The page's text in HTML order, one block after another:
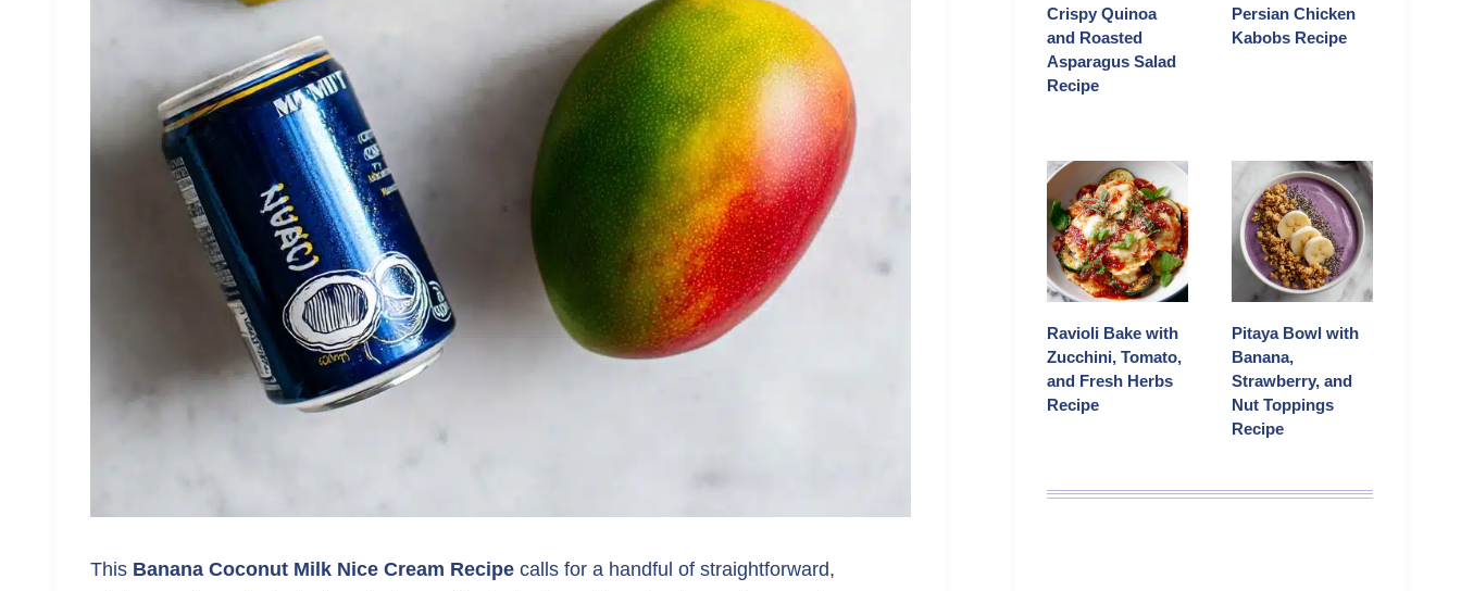
This Banana Coconut Milk Nice Cream Recipe calls for a handful of straightforward,
Crispy Quinoa
and Roasted
Asparagus Salad
Recipe
Persian Chicken
Kabobs Recipe
Ravioli Bake with
Zucchini, Tomato,
and Fresh Herbs
Recipe
Pitaya Bowl with
Banana,
Strawberry, and
Nut Toppings
Recipe